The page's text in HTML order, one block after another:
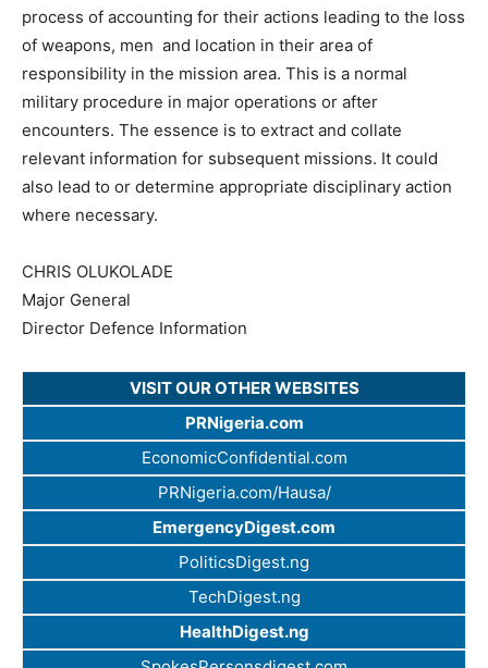
process of accounting for their actions leading to the loss
of weapons, men and location in their area of
responsibility in the mission area. This is a normal
military procedure in major operations or after
encounters. The essence is to extract and collate
relevant information for subsequent missions. It could
also lead to or determine appropriate disciplinary action
where necessary.
CHRIS OLUKOLADE
Major General
Director Defence Information
VISIT OUR OTHER WEBSITES
PRNigeria.com
EconomicConfidential.com
PRNigeria.com/Hausa/
EmergencyDigest.com
PoliticsDigest.ng
TechDigest.ng
HealthDigest.ng